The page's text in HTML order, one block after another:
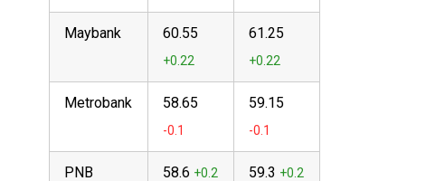
Maybank 60.55 61.25
Metrobank 58.65 59.15
PNB 58.6 59.3